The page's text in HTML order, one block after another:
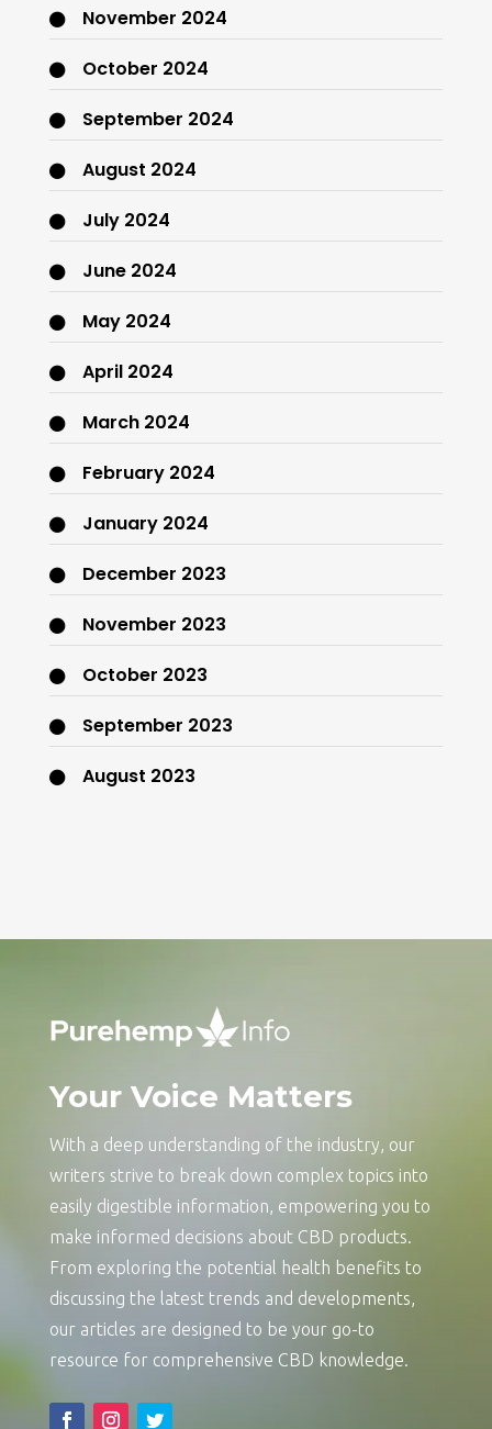
November 2024
October 2024
September 2024
August 2024
July 2024
June 2024
May 2024
April 2024
March 2024
February 2024
January 2024
December 2023
November 2023
October 2023
September 2023
August 2023
Your Voice Matters
With a deep understanding of the industry, our
writers strive to break down complex topics into
easily digestible information, empowering you to
make informed decisions about CBD products.
From exploring the potential health benefits to
discussing the latest trends and developments,
our articles are designed to be your go-to
resource for comprehensive CBD knowledge.